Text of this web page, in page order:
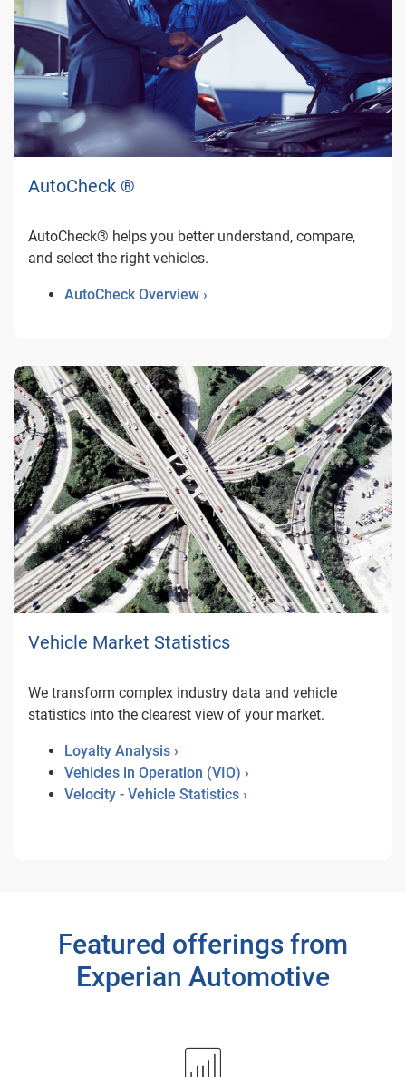
AutoCheck ®
AutoCheck® helps you better understand, compare,
and select the right vehicles.
AutoCheck Overview ›
Vehicle Market Statistics
We transform complex industry data and vehicle
statistics into the clearest view of your market.
Loyalty Analysis ›
Vehicles in Operation (VIO) ›
Velocity - Vehicle Statistics ›
Featured offerings from
Experian Automotive